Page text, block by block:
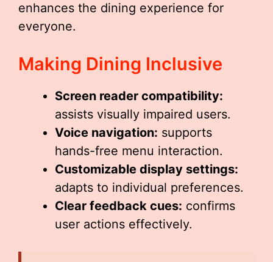
enhances the dining experience for
everyone.
Making Dining Inclusive
Screen reader compatibility:
assists visually impaired users.
Voice navigation: supports
hands-free menu interaction.
Customizable display settings:
adapts to individual preferences.
Clear feedback cues: confirms
user actions effectively.